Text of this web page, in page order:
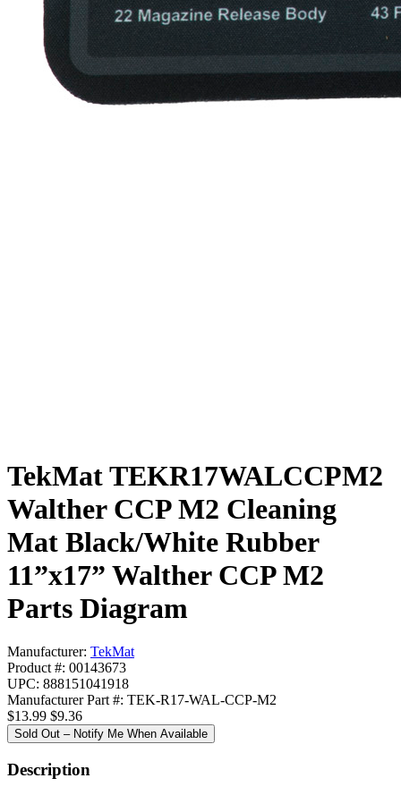
TekMat TEKR17WALCCPM2
Walther CCP M2 Cleaning
Mat Black/White Rubber
11”x17” Walther CCP M2
Parts Diagram
Manufacturer: TekMat
Product #: 00143673
UPC: 888151041918
Manufacturer Part #: TEK-R17-WAL-CCP-M2
$13.99 $9.36
Sold Out – Notify Me When Available
Description